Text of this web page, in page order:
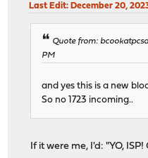
Last Edit: December 20,
Quote from:
PM
and yes this is a new
So no 1723 incoming..
If it were me, I'd: "YO, ISP!